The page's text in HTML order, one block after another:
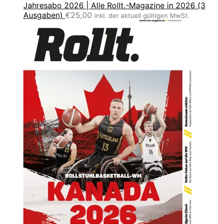
Jahresabo 2026 | Alle Rollt.-Magazine in 2026 (3
Ausgaben) €25,00 inkl. der aktuell gültigen MwSt.